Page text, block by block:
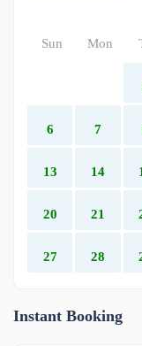
Sun Mon
6 7
13 14
20 21
27 28
Instant Booking